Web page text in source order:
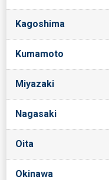
Kagoshima
Kumamoto
Miyazaki
Nagasaki
Oita
Okinawa